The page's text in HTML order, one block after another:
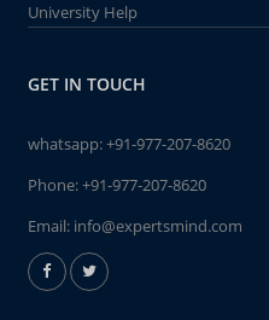
University Help
GET IN TOUCH
whatsapp:+91-977-207-8620
Phone:+91-977-207-8620
Email: info@expertsmind.com